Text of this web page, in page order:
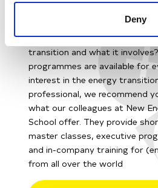
Deny
Do you work in the energy
and do you want to learn
transition and what it
programmes are available for
interest in the energy
professional, we recommend
what our colleagues at New
School offer. They provide
master classes, executive
and in-company training for
from all over the world